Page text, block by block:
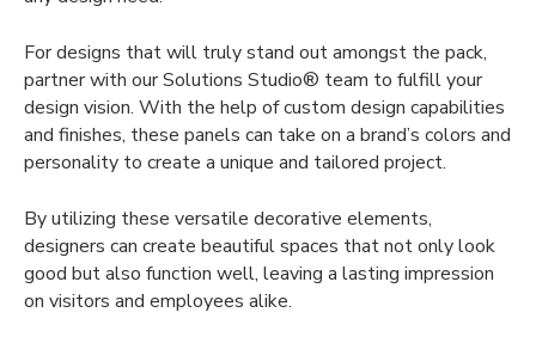
For designs that will truly stand out amongst the pack,
partner with our Solutions Studio® team to fulfill your
design vision. With the help of custom design capabilities
and finishes, these panels can take on a brand’s colors and
personality to create a unique and tailored project.
By utilizing these versatile decorative elements,
designers can create beautiful spaces that not only look
good but also function well, leaving a lasting impression
on visitors and employees alike.